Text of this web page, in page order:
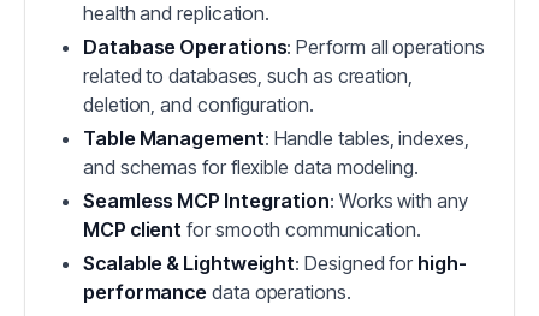
health and replication.
Database Operations: Perform all operations
related to databases, such as creation,
deletion, and configuration.
Table Management: Handle tables, indexes,
and schemas for flexible data modeling.
Seamless MCP Integration: Works with any
MCP client for smooth communication.
Scalable & Lightweight: Designed for high-
performance data operations.